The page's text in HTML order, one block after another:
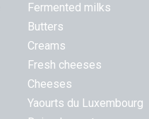
Fermented milks
Butters
Creams
Fresh cheeses
Cheeses
Yaourts du Luxembourg